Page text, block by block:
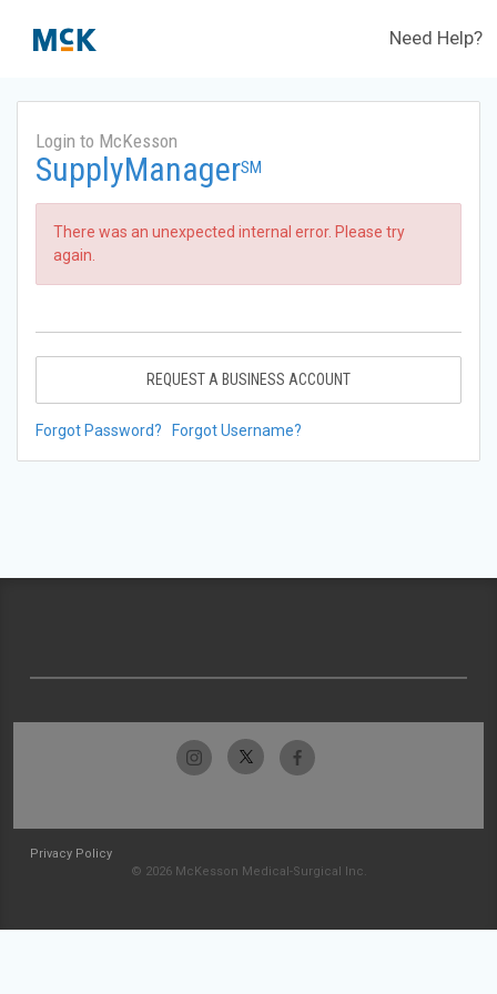
Need Help?
Login to McKesson
SupplyManagerSM
There was an unexpected internal error. Please try
again.
REQUEST A BUSINESS ACCOUNT
Forgot Password? Forgot Username?
Privacy Policy
© 2026 McKesson Medical-Surgical Inc.